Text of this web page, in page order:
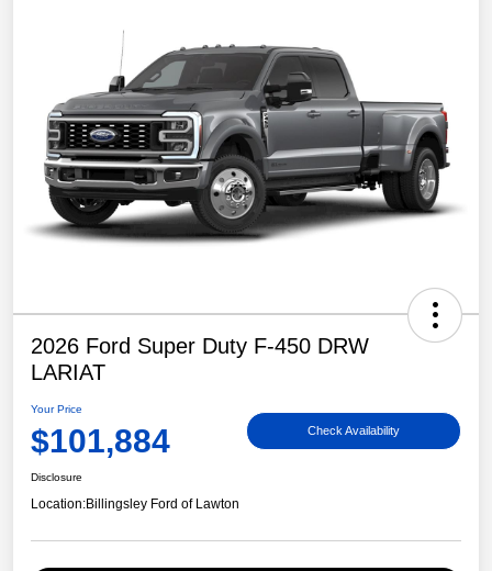
2026 Ford Super Duty F-450 DRW
LARIAT
Your Price
$101,884 Check Availability
Disclosure
Location:Billingsley Ford of Lawton